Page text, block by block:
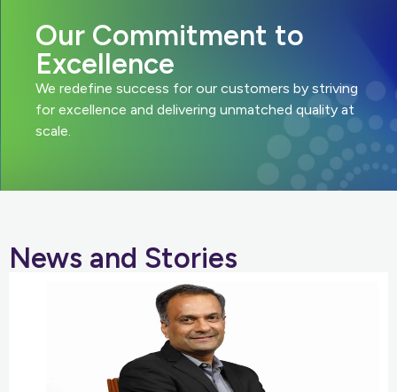
Our Commitment to
Excellence
We redefine success for our customers by striving
for excellence and delivering unmatched quality at
scale.
News and Stories